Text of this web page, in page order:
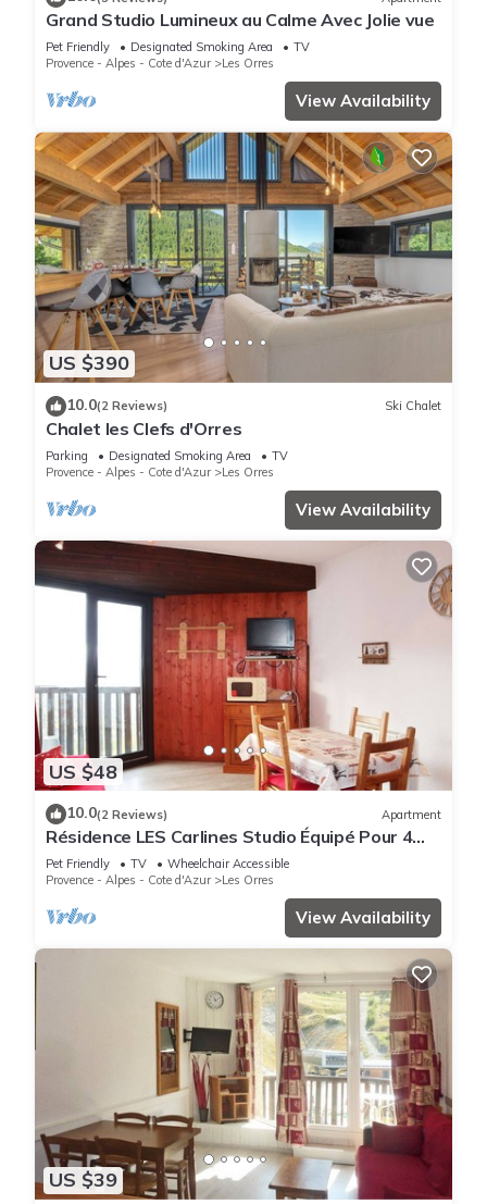
Grand Studio Lumineux au Calme Avec Jolie vue
Pet Friendly Designated Smoking Area
TV
Provence - Alpes - Cote d'Azur
Les Orres
View Availability
US $390
10.0(2 Reviews) Ski Chalet
Chalet les Clefs d'Orres
Parking Designated Smoking Area
TV
Provence - Alpes - Cote d'Azur
Les Orres
View Availability
US $48
10.0(2 Reviews) Apartment
Résidence LES Carlines Studio Équipé Pour 4
Personnes
Pet Friendly TV
Wheelchair Accessible
Provence - Alpes - Cote d'Azur
Les Orres
View Availability
US $39